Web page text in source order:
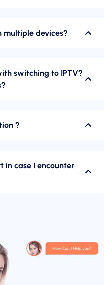
multiple devices?
switching to IPTV?
?
in case I encounter